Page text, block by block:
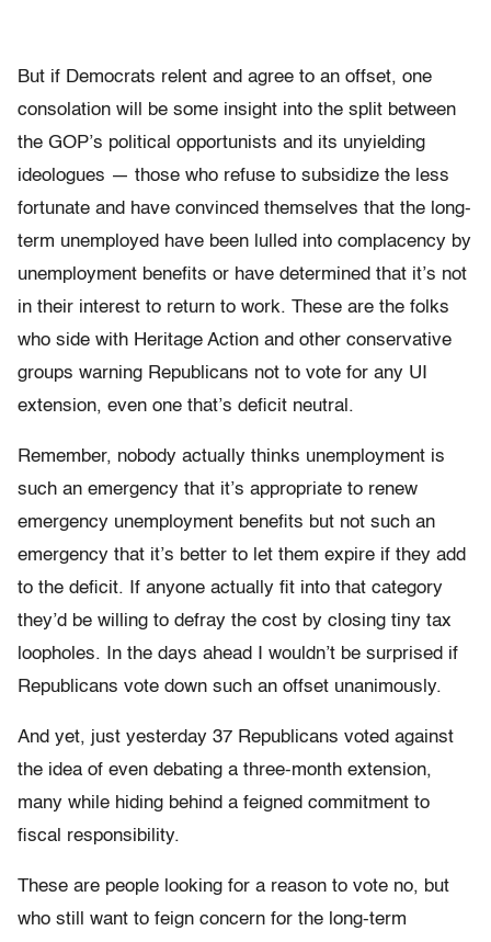
But if Democrats relent and agree to an offset, one
consolation will be some insight into the split between
the GOP’s political opportunists and its unyielding
ideologues — those who refuse to subsidize the less
fortunate and have convinced themselves that the long-
term unemployed have been lulled into complacency by
unemployment benefits or have determined that it’s not
in their interest to return to work. These are the folks
who side with Heritage Action and other conservative
groups warning Republicans not to vote for any UI
extension, even one that’s deficit neutral.
Remember, nobody actually thinks unemployment is
such an emergency that it’s appropriate to renew
emergency unemployment benefits but not such an
emergency that it’s better to let them expire if they add
to the deficit. If anyone actually fit into that category
they’d be willing to defray the cost by closing tiny tax
loopholes. In the days ahead I wouldn’t be surprised if
Republicans vote down such an offset unanimously.
And yet, just yesterday 37 Republicans voted against
the idea of even debating a three-month extension,
many while hiding behind a feigned commitment to
fiscal responsibility.
These are people looking for a reason to vote no, but
who still want to feign concern for the long-term